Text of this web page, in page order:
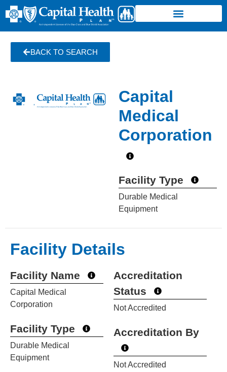
BACK TO SEARCH
Capital
Medical
Corporation
Facility Type
Durable Medical
Equipment
Facility Details
Facility Name
Capital Medical
Corporation
Facility Type
Durable Medical
Equipment
Accreditation
Status
Not Accredited
Accreditation By
Not Accredited